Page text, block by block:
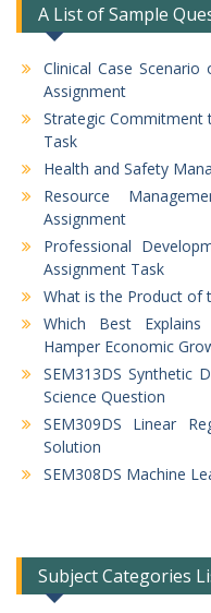
A List of Sample
Clinical Case
Assignment
Strategic Commitment
Task
Health and Safety
Resource
Assignment
Professional
Assignment Task
What is the Product of
Which Best
Hamper Economic
SEM313DS Synthetic
Science Question
SEM309DS Linear
Solution
SEM308DS Machine
Subject Categories